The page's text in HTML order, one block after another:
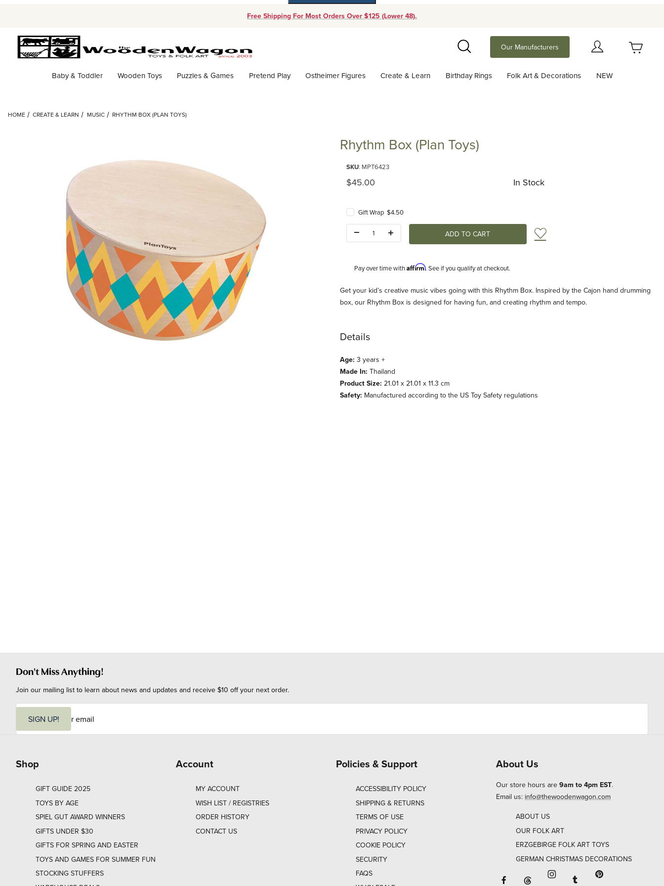
Free Shipping For Most Orders Over $125 (Lower 48).
Search
Our Manufacturers
Baby & Toddler Wooden Toys Puzzles & Games Pretend Play Ostheimer Figures Create & Learn Birthday Rings Folk Art & Decorations NEW
HOME CREATE & LEARN MUSIC RHYTHM BOX (PLAN TOYS)
Rhythm Box (Plan Toys)
SKU: MPT6423
Original Price
$45.00 In Stock
Gift Wrap $4.50
Add to Wish List
Pay over time withAffirm. See if you qualify at checkout.
Description
Get your kid’s creative music vibes going with this Rhythm Box. Inspired by the Cajon hand drumming
box, our Rhythm Box is designed for having fun, and creating rhythm and tempo.
Details
Age: 3 years +
Made In: Thailand
Product Size: 21.01 x 21.01 x 11.3 cm
Safety: Manufactured according to the US Toy Safety regulations
Don't Miss Anything!
Join our mailing list to learn about news and updates and receive $10 off your next order.
i
SIGN UP!
Shop
GIFT GUIDE 2025
TOYS BY AGE
SPIEL GUT AWARD WINNERS
GIFTS UNDER $30
GIFTS FOR SPRING AND EASTER
TOYS AND GAMES FOR SUMMER FUN
STOCKING STUFFERS
Account
MY ACCOUNT
WISH LIST / REGISTRIES
ORDER HISTORY
CONTACT US
Policies & Support
ACCESSIBILITY POLICY
SHIPPING & RETURNS
TERMS OF USE
PRIVACY POLICY
COOKIE POLICY
SECURITY
FAQS
About Us
Our store hours are 9am to 4pm EST.
Email us: info@thewoodenwagon.com
ABOUT US
OUR FOLK ART
ERZGEBIRGE FOLK ART TOYS
GERMAN CHRISTMAS DECORATIONS
Facebook will open in a new window
Threads will open in a new window or
Instagram will open in a
Tumblr will open in